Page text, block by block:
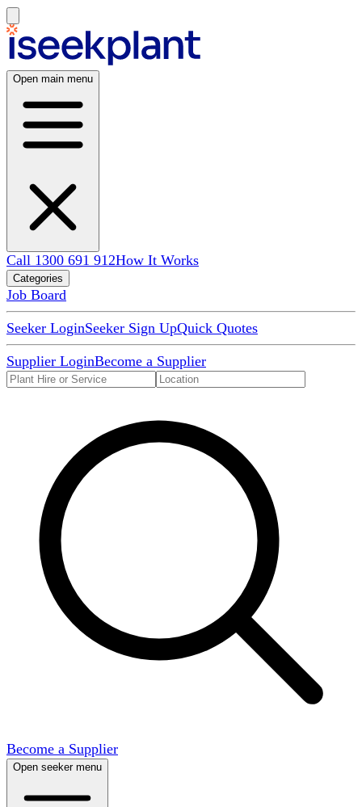
Open main menu
Call 1300 691 912How It Works
Categories
Job Board
Seeker LoginSeeker Sign UpQuick Quotes
Supplier LoginBecome a Supplier
Become a Supplier
Open seeker menu